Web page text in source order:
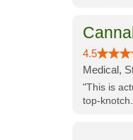
4.5
Medical,
"This is
top-